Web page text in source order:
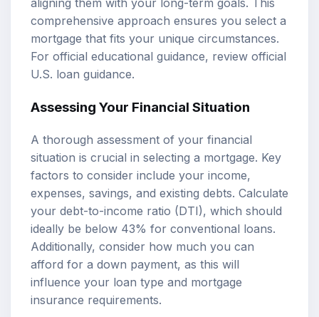
aligning them with your long-term goals. This
comprehensive approach ensures you select a
mortgage that fits your unique circumstances.
For official educational guidance, review official
U.S. loan guidance.
Assessing Your Financial Situation
A thorough assessment of your financial
situation is crucial in selecting a mortgage. Key
factors to consider include your income,
expenses, savings, and existing debts. Calculate
your debt-to-income ratio (DTI), which should
ideally be below 43% for conventional loans.
Additionally, consider how much you can
afford for a down payment, as this will
influence your loan type and mortgage
insurance requirements.